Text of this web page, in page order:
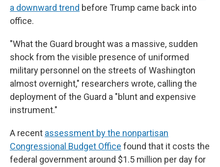
a downward trend before Trump came back into
office.
"What the Guard brought was a massive, sudden
shock from the visible presence of uniformed
military personnel on the streets of Washington
almost overnight," researchers wrote, calling the
deployment of the Guard a "blunt and expensive
instrument."
A recent assessment by the nonpartisan
Congressional Budget Office found that it costs the
federal government around $1.5 million per day for